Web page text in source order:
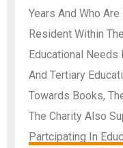
Years And Who
Resident Within
Educational Needs
And Tertiary
Towards Books,
The Charity Also
Partcipating In